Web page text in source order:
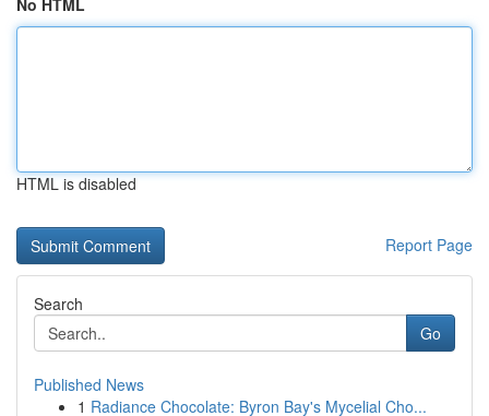
No HTML
HTML is disabled
Report Page
Search
Go
Published News
1 Radiance Chocolate: Byron Bay's Mycelial Cho...